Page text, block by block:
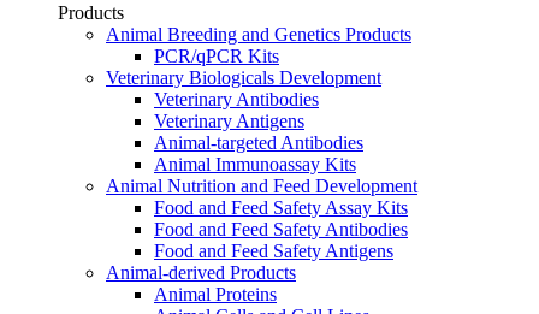
Products
Animal Breeding and Genetics Products
PCR/qPCR Kits
Veterinary Biologicals Development
Veterinary Antibodies
Veterinary Antigens
Animal-targeted Antibodies
Animal Immunoassay Kits
Animal Nutrition and Feed Development
Food and Feed Safety Assay Kits
Food and Feed Safety Antibodies
Food and Feed Safety Antigens
Animal-derived Products
Animal Proteins